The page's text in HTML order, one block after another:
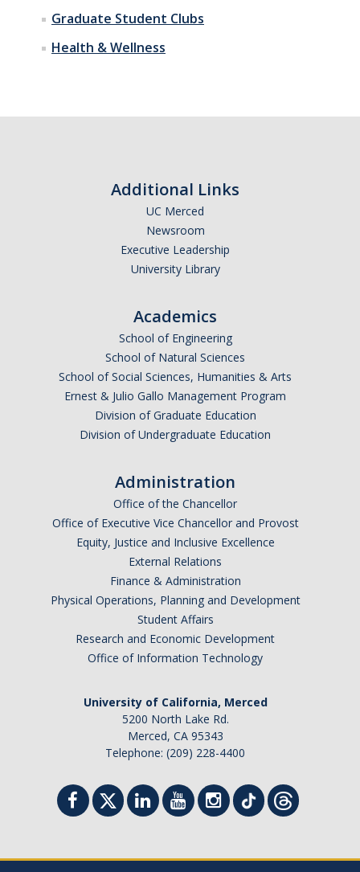
Postdoctoral Scholars
APPLY
Graduate Student Clubs
Health & Wellness
Additional Links
UC Merced
Newsroom
Executive Leadership
University Library
Academics
School of Engineering
School of Natural Sciences
School of Social Sciences, Humanities & Arts
Ernest & Julio Gallo Management Program
Division of Graduate Education
Division of Undergraduate Education
Administration
Office of the Chancellor
Office of Executive Vice Chancellor and Provost
Equity, Justice and Inclusive Excellence
External Relations
Finance & Administration
Physical Operations, Planning and Development
Student Affairs
Research and Economic Development
Office of Information Technology
University of California, Merced
5200 North Lake Rd.
Merced, CA 95343
Telephone: (209) 228-4400